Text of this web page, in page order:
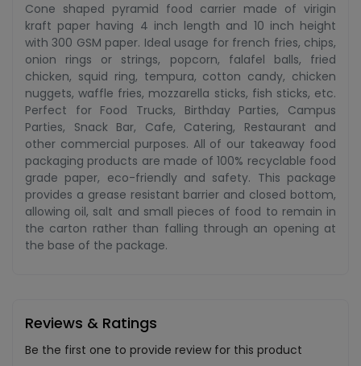
Cone shaped pyramid food carrier made of virigin
kraft paper having 4 inch length and 10 inch height
with 300 GSM paper. Ideal usage for french fries, chips,
onion rings or strings, popcorn, falafel balls, fried
chicken, squid ring, tempura, cotton candy, chicken
nuggets, waffle fries, mozzarella sticks, fish sticks, etc.
Perfect for Food Trucks, Birthday Parties, Campus
Parties, Snack Bar, Cafe, Catering, Restaurant and
other commercial purposes. All of our takeaway food
packaging products are made of 100% recyclable food
grade paper, eco-friendly and safety. This package
provides a grease resistant barrier and closed bottom,
allowing oil, salt and small pieces of food to remain in
the carton rather than falling through an opening at
the base of the package.
Reviews & Ratings
Be the first one to provide review for this product